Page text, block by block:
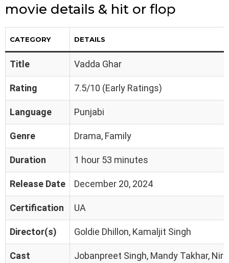
movie details & hit or flop
CATEGORY DETAILS
Title Vadda Ghar
Rating 7.5/10 (Early Ratings)
Language Punjabi
Genre Drama, Family
Duration 1 hour 53 minutes
Release Date December 20, 2024
Certification UA
Director(s) Goldie Dhillon, Kamaljit Singh
Cast Jobanpreet Singh, Mandy Takhar,